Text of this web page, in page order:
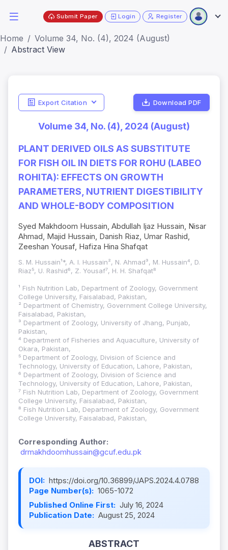
Submit Paper Login Register
Home
Volume 34, No. (4), 2024 (August)
Abstract View
Export Citation Download PDF
Volume 34, No. (4), 2024 (August)
PLANT DERIVED OILS AS SUBSTITUTE
FOR FISH OIL IN DIETS FOR ROHU (LABEO
ROHITA): EFFECTS ON GROWTH
PARAMETERS, NUTRIENT DIGESTIBILITY
AND WHOLE-BODY COMPOSITION
Syed Makhdoom Hussain, Abdullah Ijaz Hussain, Nisar
Ahmad, Majid Hussain, Danish Riaz, Umar Rashid,
Zeeshan Yousaf, Hafiza Hina Shafqat
S. M. Hussain¹*, A. I. Hussain², N. Ahmad³, M. Hussain⁴, D.
Riaz⁵, U. Rashid⁶, Z. Yousaf⁷, H. H. Shafqat⁸
¹ Fish Nutrition Lab, Department of Zoology, Government
College University, Faisalabad, Pakistan,
² Department of Chemistry, Government College University,
Faisalabad, Pakistan,
³ Department of Zoology, University of Jhang, Punjab,
Pakistan,
⁴ Department of Fisheries and Aquaculture, University of
Okara, Pakistan,
⁵ Department of Zoology, Division of Science and
Technology, University of Education, Lahore, Pakistan,
⁶ Department of Zoology, Division of Science and
Technology, University of Education, Lahore, Pakistan,
⁷ Fish Nutrition Lab, Department of Zoology, Government
College University, Faisalabad, Pakistan,
⁸ Fish Nutrition Lab, Department of Zoology, Government
College University, Faisalabad, Pakistan,
Corresponding Author:
drmakhdoomhussain@gcuf.edu.pk
DOI: https://doi.org/10.36899/JAPS.2024.4.0788
Page Number(s): 1065-1072
Published Online First: July 16, 2024
Publication Date: August 25, 2024
ABSTRACT